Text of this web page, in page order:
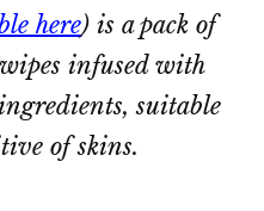
here) is a pack of
infused with
suitable
of skins.